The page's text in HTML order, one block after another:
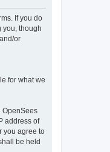
If you do
you, though
or
for what we
OpenSees
address of
you agree to
be held